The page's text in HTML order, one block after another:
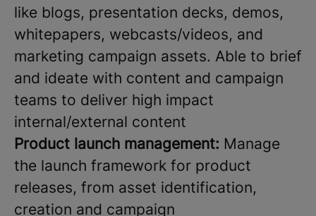
like blogs, presentation decks, demos,
whitepapers, webcasts/videos, and
marketing campaign assets. Able to brief
and ideate with content and campaign
teams to deliver high impact
internal/external content
Product launch management: Manage
the launch framework for product
releases, from asset identification,
creation and campaign